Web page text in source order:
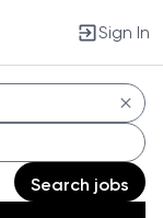
Sign In
Search jobs